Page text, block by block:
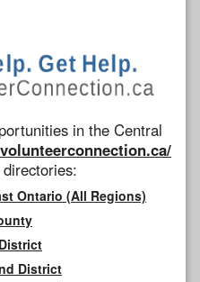
in the Central
Ontario (All Regions)
District